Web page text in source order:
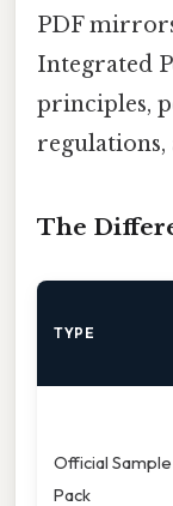
PDF
Integrated
principles,
regulations,
The
TYPE
Official Sample
Pack